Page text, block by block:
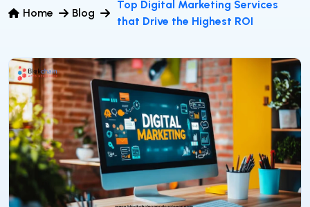
Home Blog
Top Digital Marketing Services
that Drive the Highest ROI